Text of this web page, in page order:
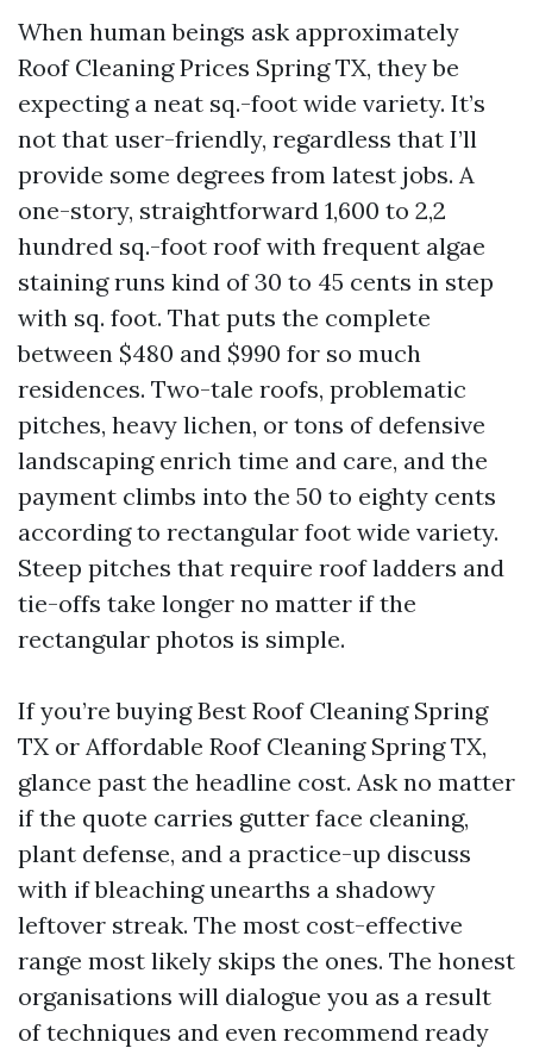
When human beings ask approximately
Roof Cleaning Prices Spring TX, they be
expecting a neat sq.-foot wide variety. It’s
not that user-friendly, regardless that I’ll
provide some degrees from latest jobs. A
one-story, straightforward 1,600 to 2,2
hundred sq.-foot roof with frequent algae
staining runs kind of 30 to 45 cents in step
with sq. foot. That puts the complete
between $480 and $990 for so much
residences. Two-tale roofs, problematic
pitches, heavy lichen, or tons of defensive
landscaping enrich time and care, and the
payment climbs into the 50 to eighty cents
according to rectangular foot wide variety.
Steep pitches that require roof ladders and
tie-offs take longer no matter if the
rectangular photos is simple.
If you’re buying Best Roof Cleaning Spring
TX or Affordable Roof Cleaning Spring TX,
glance past the headline cost. Ask no matter
if the quote carries gutter face cleaning,
plant defense, and a practice-up discuss
with if bleaching unearths a shadowy
leftover streak. The most cost-effective
range most likely skips the ones. The honest
organisations will dialogue you as a result
of techniques and even recommend ready